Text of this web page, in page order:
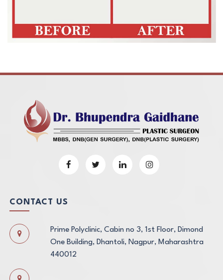
CONTACT US
Prime Polyclinic, Cabin no 3, 1st Floor, Dimond
One Building, Dhantoli, Nagpur, Maharashtra
440012